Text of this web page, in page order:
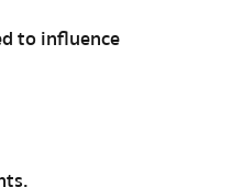
to influence